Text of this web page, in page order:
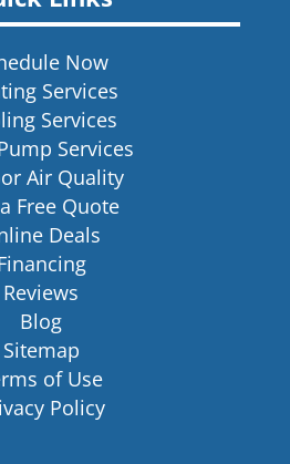
Now
Services
Services
Services
Air Quality
Free Quote
Deals
Reviews
Blog
Sitemap
of Use
Policy